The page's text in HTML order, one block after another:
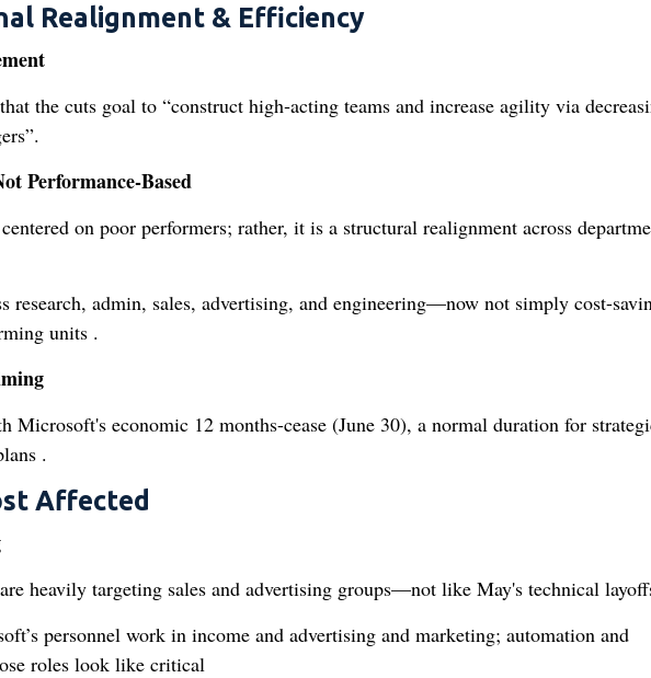
Realignment & Efficiency
the cuts goal to “construct high‑acting teams and increase agility via
Performance-Based
on poor performers; rather, it is a structural realignment across
research, admin, sales, advertising, and engineering—now not simply cost-
units .
Microsoft's economic 12 months-cease (June 30), a normal duration for
.
Affected
heavily targeting sales and advertising groups—not like May's technical
personnel work in income and advertising and marketing; automation and
roles look like critical